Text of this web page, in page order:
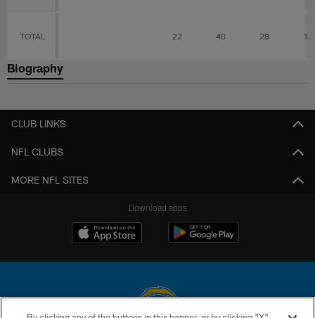
TOTAL 22 40 28 12
Biography
CLUB LINKS
NFL CLUBS
MORE NFL SITES
Download apps